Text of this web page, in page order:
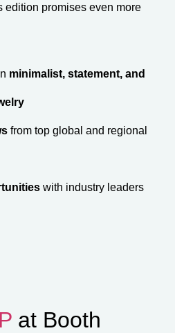
edition promises even more
minimalist, statement, and
from top global and regional
with industry leaders
at Booth